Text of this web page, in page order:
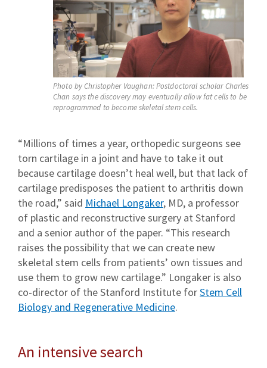
Photo by Christopher Vaughan: Postdoctoral scholar Charles
Chan says the discovery may eventually allow fat cells to be
reprogrammed to become skeletal stem cells.
“Millions of times a year, orthopedic surgeons see
torn cartilage in a joint and have to take it out
because cartilage doesn’t heal well, but that lack of
cartilage predisposes the patient to arthritis down
the road,” said Michael Longaker, MD, a professor
of plastic and reconstructive surgery at Stanford
and a senior author of the paper. “This research
raises the possibility that we can create new
skeletal stem cells from patients’ own tissues and
use them to grow new cartilage.” Longaker is also
co-director of the Stanford Institute forStem Cell
Biology and Regenerative Medicine.
An intensive search